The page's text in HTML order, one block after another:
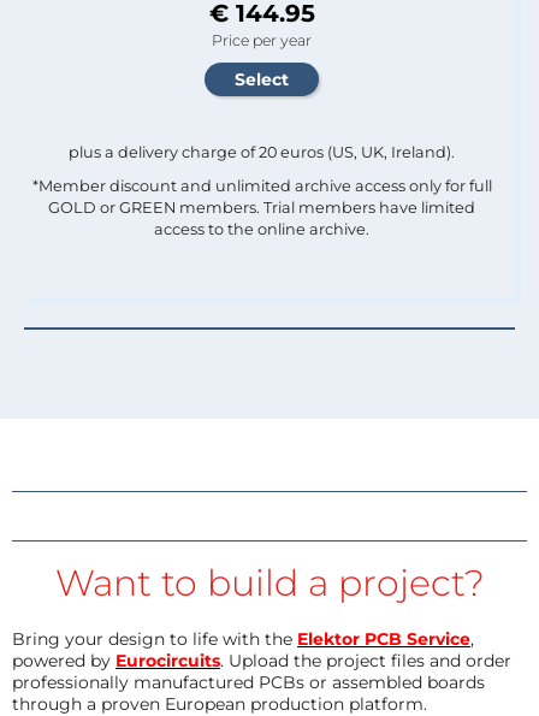
€ 144.95
Price per year
plus a delivery charge of 20 euros (US, UK, Ireland).
*Member discount and unlimited archive access only for full
GOLD or GREEN members. Trial members have limited
access to the online archive.
Want to build a project?
Bring your design to life with the Elektor PCB Service,
powered by Eurocircuits. Upload the project files and order
professionally manufactured PCBs or assembled boards
through a proven European production platform.